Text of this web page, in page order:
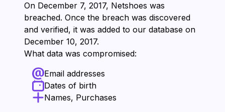
On ⁨December 7, 2017⁩, ⁨Netshoes⁩ was
breached. Once the breach was discovered
and verified, it was added to our database on
⁨December 10, 2017⁩.
What data was compromised:
Email addresses
Dates of birth
Names, Purchases